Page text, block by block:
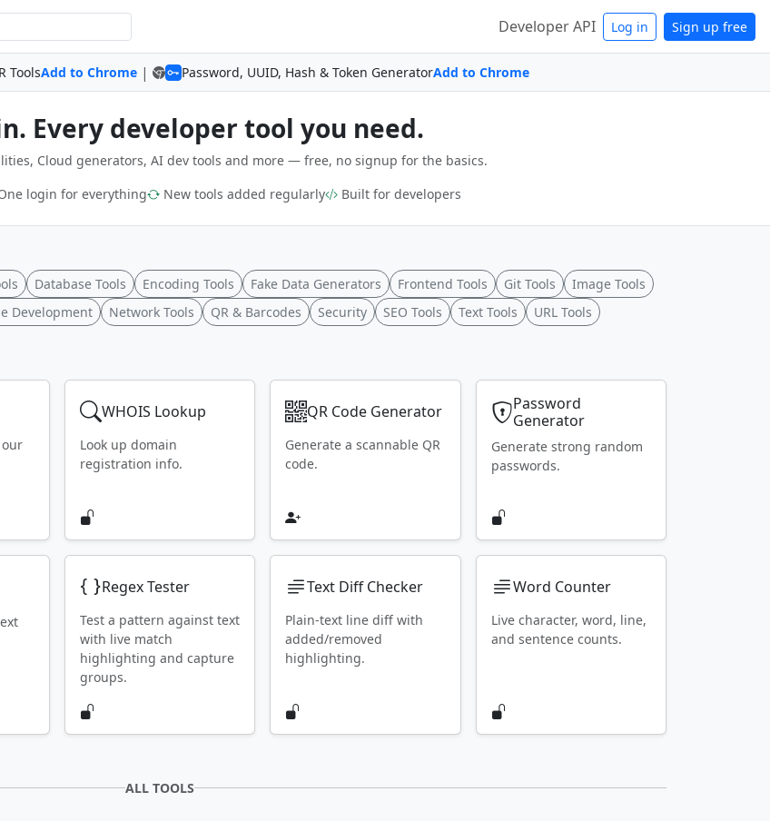
Developer API Log in Sign up free
ToolsAdd to Chrome | Password, UUID, Hash & Token GeneratorAdd to Chrome
Every developer tool you need.
Cloud generators, AI dev tools and more — free, no signup for the basics.
login for everything New tools added regularly Built for developers
Database Tools Encoding Tools Fake Data Generators Frontend Tools Git Tools
Image Tools
Development Network Tools QR & Barcodes Security SEO Tools Text Tools URL Tools
our
WHOIS Lookup
Look up domain
registration info.
QR Code Generator
Generate a scannable QR
code.
Password
Generator
Generate strong random
passwords.
Regex Tester
Test a pattern against text
with live match
highlighting and capture
groups.
Text Diff Checker
Plain-text line diff with
added/removed
highlighting.
Word Counter
Live character, word, line,
and sentence counts.
ALL TOOLS